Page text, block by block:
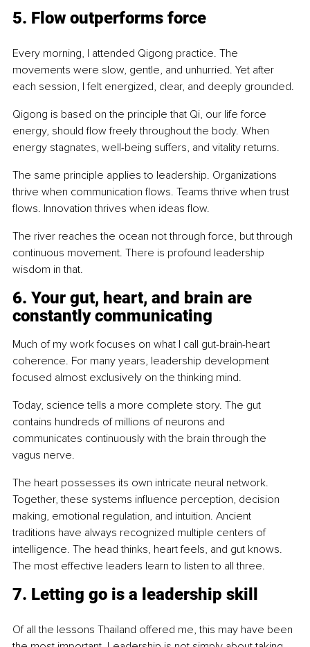
5. Flow outperforms force
Every morning, I attended Qigong practice. The
movements were slow, gentle, and unhurried. Yet after
each session, I felt energized, clear, and deeply grounded.
Qigong is based on the principle that Qi, our life force
energy, should flow freely throughout the body. When
energy stagnates, well-being suffers, and vitality returns.
The same principle applies to leadership. Organizations
thrive when communication flows. Teams thrive when trust
flows. Innovation thrives when ideas flow.
The river reaches the ocean not through force, but through
continuous movement. There is profound leadership
wisdom in that.
6. Your gut, heart, and brain are
constantly communicating
Much of my work focuses on what I call gut-brain-heart
coherence. For many years, leadership development
focused almost exclusively on the thinking mind.
Today, science tells a more complete story. The gut
contains hundreds of millions of neurons and
communicates continuously with the brain through the
vagus nerve.
The heart possesses its own intricate neural network.
Together, these systems influence perception, decision
making, emotional regulation, and intuition. Ancient
traditions have always recognized multiple centers of
intelligence. The head thinks, heart feels, and gut knows.
The most effective leaders learn to listen to all three.
7. Letting go is a leadership skill
Of all the lessons Thailand offered me, this may have been